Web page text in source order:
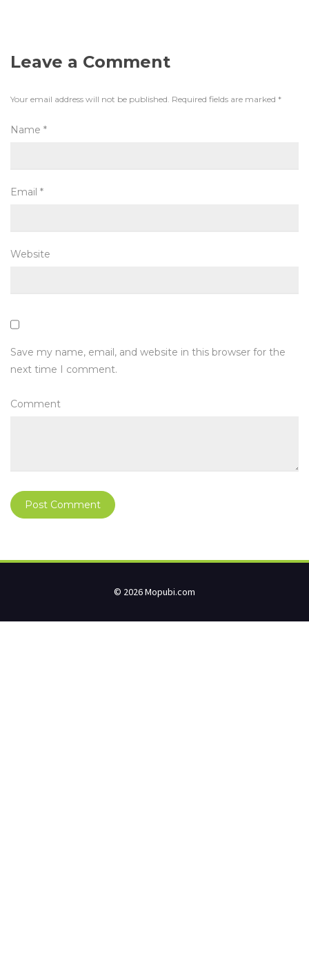
Leave a Comment
Your email address will not be published. Required fields are marked *
Name *
Email *
Website
Save my name, email, and website in this browser for the
next time I comment.
Comment
© 2026 Mopubi.com